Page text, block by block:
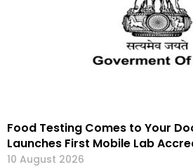
Food Testing Comes to Your
Launches First Mobile Lab
10 August 2026